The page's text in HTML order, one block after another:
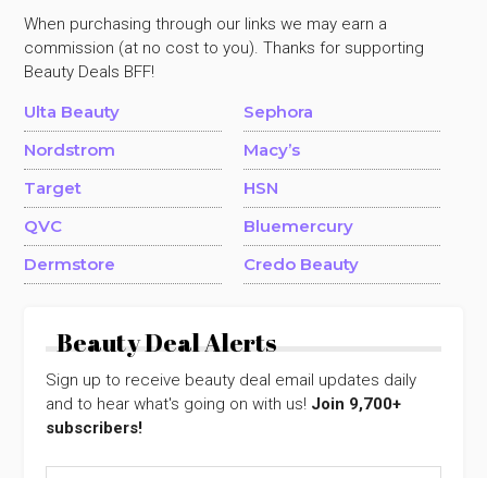
When purchasing through our links we may earn a
commission (at no cost to you). Thanks for supporting
Beauty Deals BFF!
Ulta Beauty
Sephora
Nordstrom
Macy’s
Target
HSN
QVC
Bluemercury
Dermstore
Credo Beauty
Beauty Deal Alerts
Sign up to receive beauty deal email updates daily
and to hear what's going on with us! Join 9,700+
subscribers!